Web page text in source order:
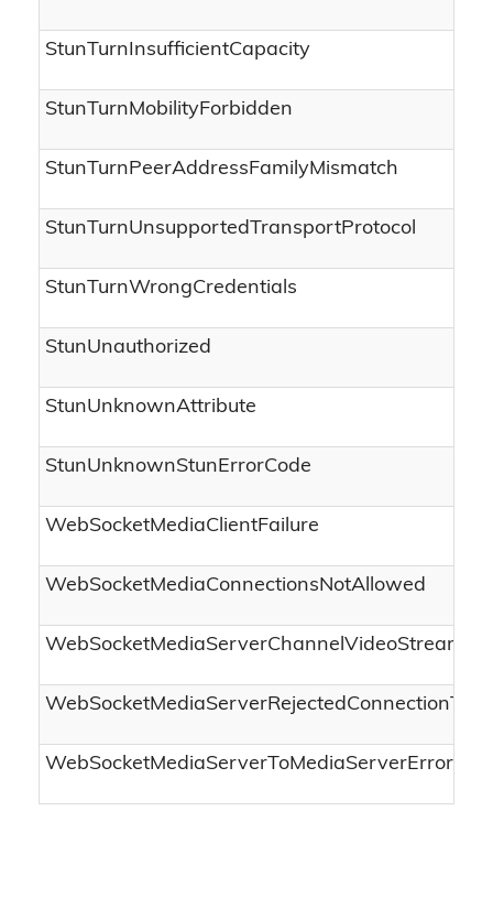
StunTurnInsufficientCapacity
StunTurnMobilityForbidden
StunTurnPeerAddressFamilyMismatch
StunTurnUnsupportedTransportProtocol
StunTurnWrongCredentials
StunUnauthorized
StunUnknownAttribute
StunUnknownStunErrorCode
WebSocketMediaClientFailure
WebSocketMediaConnectionsNotAllowed
WebSocketMediaServerToMediaServerError